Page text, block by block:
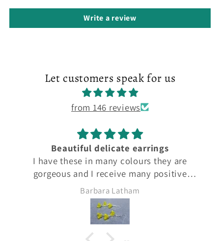
Write a review
Let customers speak for us
from 146 reviews
Beautiful flower earrings
I have these earrings in many different
colours to match different outfits. They
Barbara Latham